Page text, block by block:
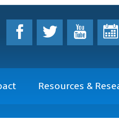
Resources &